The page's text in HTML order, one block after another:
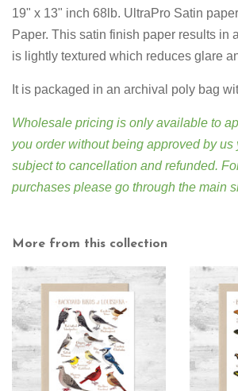
19" x 13" inch 68lb. UltraPro Satin
Paper. This satin finish paper results in
is lightly textured which reduces glare
It is packaged in an archival poly bag
Wholesale pricing is only available to
you order without being approved by us
subject to cancellation and refunded.
purchases please go through the main
More from this collection